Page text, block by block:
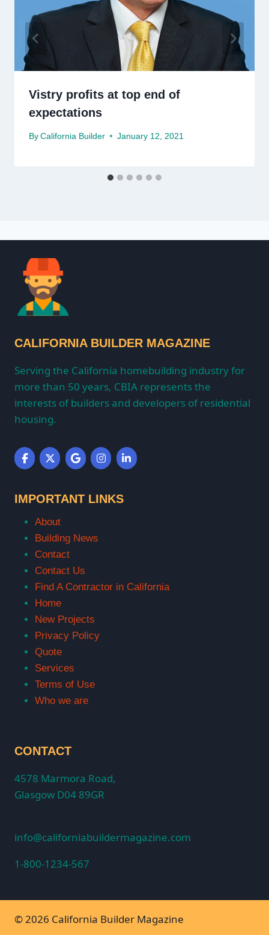
Vistry profits at top end of
expectations
By California Builder January 12, 2021
CALIFORNIA BUILDER MAGAZINE
Serving the California homebuilding industry for
more than 50 years, CBIA represents the
interests of builders and developers of residential
housing.
IMPORTANT LINKS
About
Building News
Contact
Contact Us
Find A Contractor in California
Home
New Projects
Privacy Policy
Quote
Services
Terms of Use
Who we are
CONTACT
4578 Marmora Road,
Glasgow D04 89GR
info@californiabuildermagazine.com
1-800-1234-567
© 2026 California Builder Magazine